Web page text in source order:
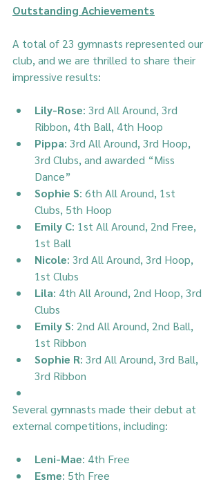
Outstanding Achievements
A total of 23 gymnasts represented our
club, and we are thrilled to share their
impressive results:
Lily-Rose: 3rd All Around, 3rd
Ribbon, 4th Ball, 4th Hoop
Pippa: 3rd All Around, 3rd Hoop,
3rd Clubs, and awarded “Miss
Dance”
Sophie S: 6th All Around, 1st
Clubs, 5th Hoop
Emily C: 1st All Around, 2nd Free,
1st Ball
Nicole: 3rd All Around, 3rd Hoop,
1st Clubs
Lila: 4th All Around, 2nd Hoop, 3rd
Clubs
Emily S: 2nd All Around, 2nd Ball,
1st Ribbon
Sophie R: 3rd All Around, 3rd Ball,
3rd Ribbon
Several gymnasts made their debut at
external competitions, including:
Leni-Mae: 4th Free
Esme: 5th Free